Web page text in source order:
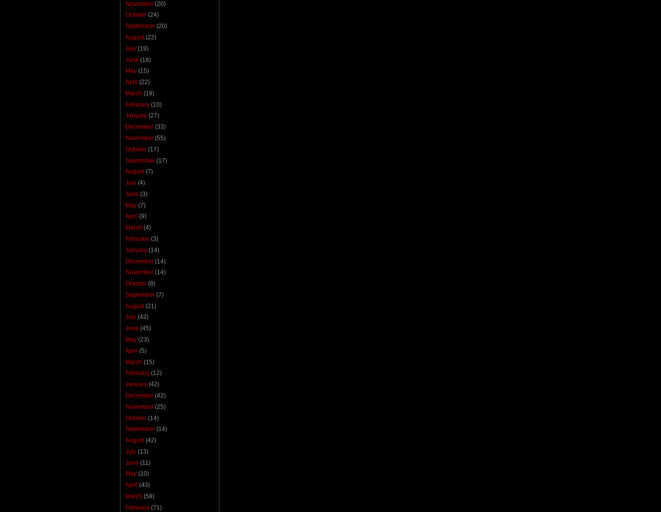
November (20)
October (24)
September (20)
August (22)
July (19)
June (18)
May (15)
April (22)
March (18)
February (10)
January (27)
December (33)
November (55)
October (17)
September (17)
August (7)
July (4)
June (3)
May (7)
April (9)
March (4)
February (3)
January (14)
December (14)
November (14)
October (8)
September (7)
August (21)
July (42)
June (45)
May (23)
April (5)
March (15)
February (12)
January (42)
December (42)
November (25)
October (14)
September (14)
August (42)
July (13)
June (11)
May (10)
April (43)
March (58)
February (71)